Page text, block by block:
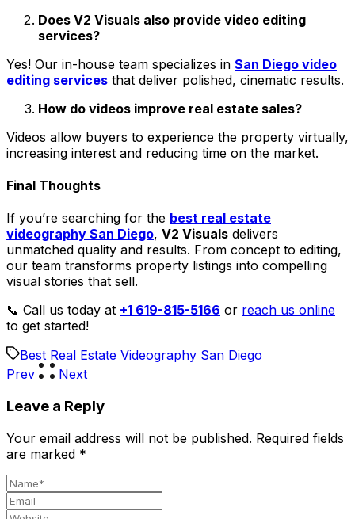
Does V2 Visuals also provide video editing
services?
Yes! Our in-house team specializes in San Diego video
editing services that deliver polished, cinematic results.
How do videos improve real estate sales?
Videos allow buyers to experience the property virtually,
increasing interest and reducing time on the market.
Final Thoughts
If you’re searching for the best real estate
videography San Diego, V2 Visuals delivers
unmatched quality and results. From concept to editing,
our team transforms property listings into compelling
visual stories that sell.
📞 Call us today at +1 619-815-5166 or reach us online
to get started!
Best Real Estate Videography San Diego
Prev
Next
Leave a Reply
Your email address will not be published. Required fields
are marked *